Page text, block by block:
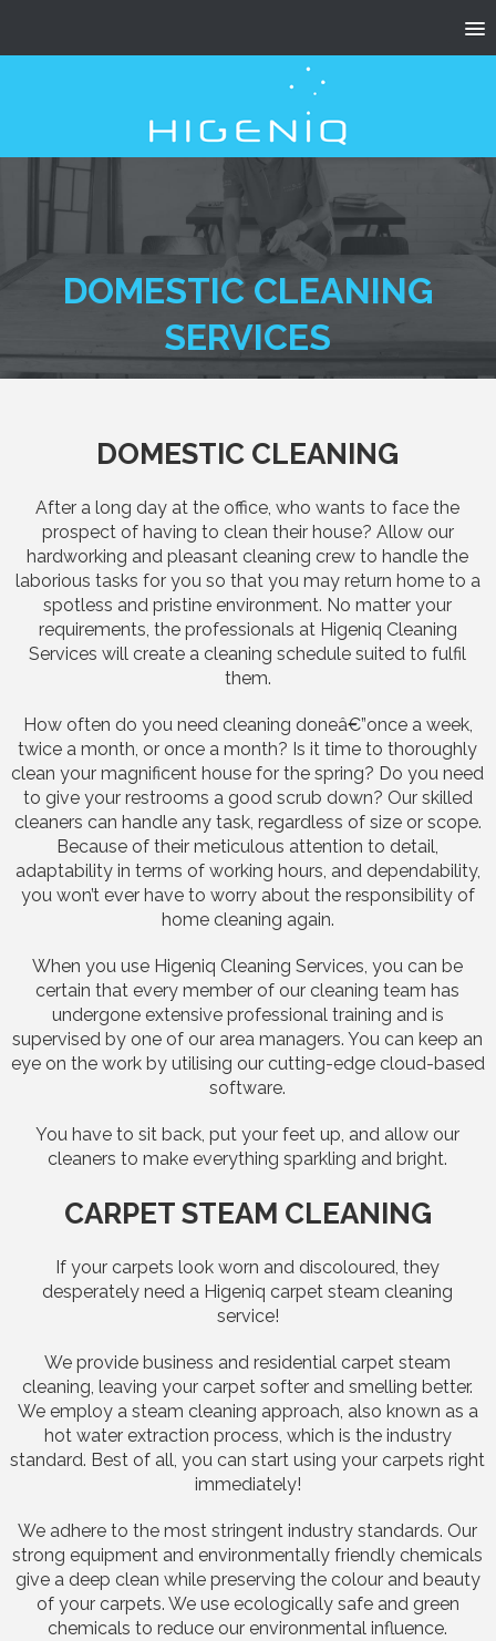
DOMESTIC CLEANING
SERVICES
DOMESTIC CLEANING
After a long day at the office, who wants to face the
prospect of having to clean their house? Allow our
hardworking and pleasant cleaning crew to handle the
laborious tasks for you so that you may return home to a
spotless and pristine environment. No matter your
requirements, the professionals at Higeniq Cleaning
Services will create a cleaning schedule suited to fulfil
them.
How often do you need cleaning doneâ€”once a week,
twice a month, or once a month? Is it time to thoroughly
clean your magnificent house for the spring? Do you need
to give your restrooms a good scrub down? Our skilled
cleaners can handle any task, regardless of size or scope.
Because of their meticulous attention to detail,
adaptability in terms of working hours, and dependability,
you won’t ever have to worry about the responsibility of
home cleaning again.
When you use Higeniq Cleaning Services, you can be
certain that every member of our cleaning team has
undergone extensive professional training and is
supervised by one of our area managers. You can keep an
eye on the work by utilising our cutting-edge cloud-based
software.
You have to sit back, put your feet up, and allow our
cleaners to make everything sparkling and bright.
CARPET STEAM CLEANING
If your carpets look worn and discoloured, they
desperately need a Higeniq carpet steam cleaning
service!
We provide business and residential carpet steam
cleaning, leaving your carpet softer and smelling better.
We employ a steam cleaning approach, also known as a
hot water extraction process, which is the industry
standard. Best of all, you can start using your carpets right
immediately!
We adhere to the most stringent industry standards. Our
strong equipment and environmentally friendly chemicals
give a deep clean while preserving the colour and beauty
of your carpets. We use ecologically safe and green
chemicals to reduce our environmental influence.